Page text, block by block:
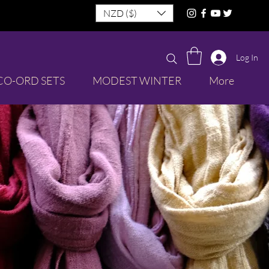
NZD ($)
Log In
ORD SETS MODEST WINTER More